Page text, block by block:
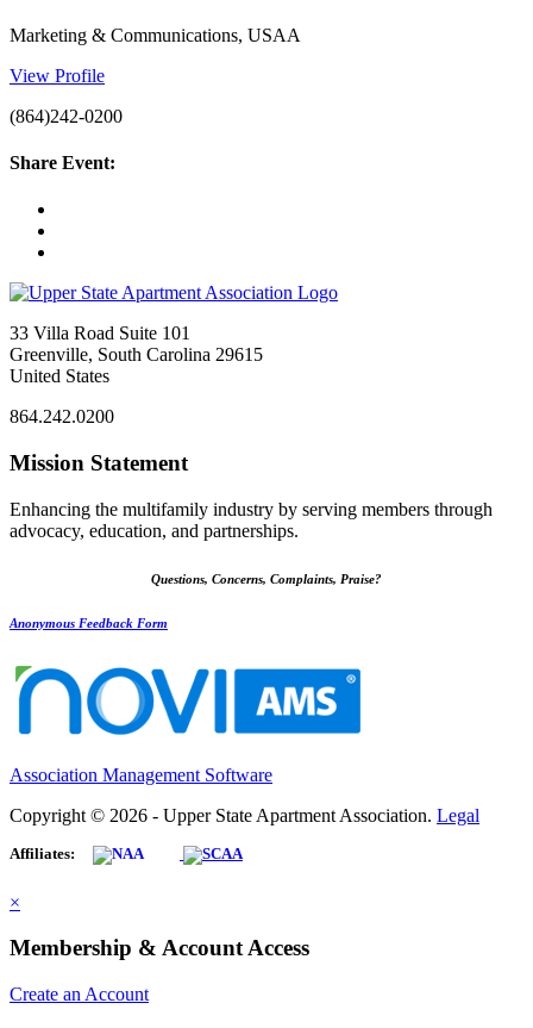
Marketing & Communications, USAA
View Profile
(864)242-0200
Share Event:
33 Villa Road Suite 101
Greenville, South Carolina 29615
United States
864.242.0200
Mission Statement
Enhancing the multifamily industry by serving members through
advocacy, education, and partnerships.
Questions, Concerns, Complaints, Praise?
Anonymous Feedback Form
Association Management Software
Copyright © 2026 - Upper State Apartment Association. Legal
Affiliates:
×
Membership & Account Access
Create an Account